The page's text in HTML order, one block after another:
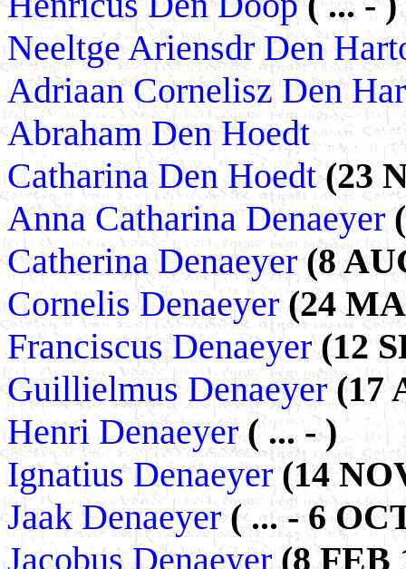
Neeltge Ariensdr Den
Adriaan Cornelisz Den
Abraham Den Hoedt
Catharina Den Hoedt(23
Anna Catharina Denaeyer
Catherina Denaeyer(8
Cornelis Denaeyer(24
Franciscus Denaeyer(12
Guillielmus Denaeyer (17
Henri Denaeyer( ... - )
Ignatius Denaeyer(14
Jaak Denaeyer( ... - 6
Jacobus Denaeyer(8 FEB